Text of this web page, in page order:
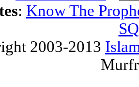
: Know The
2003-2013